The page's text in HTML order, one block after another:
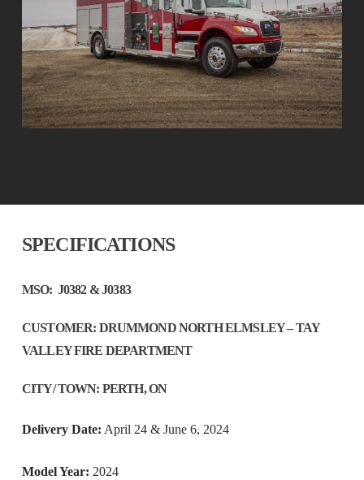
SPECIFICATIONS
MSO: J0382 & J0383
CUSTOMER: DRUMMOND NORTH ELMSLEY – TAY
VALLEY FIRE DEPARTMENT
CITY/ TOWN: PERTH, ON
Delivery Date: April 24 & June 6, 2024
Model Year: 2024